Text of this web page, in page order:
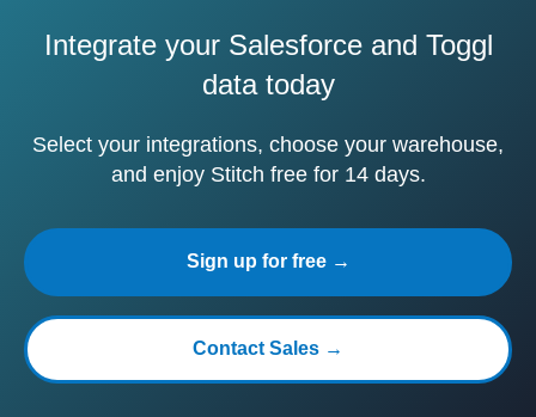
Integrate your Salesforce and Toggl
data today
Select your integrations, choose your warehouse,
and enjoy Stitch free for 14 days.
Sign up for free →
Contact Sales →